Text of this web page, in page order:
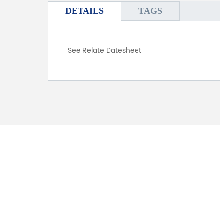
DETAILS TAGS
See Relate Datesheet